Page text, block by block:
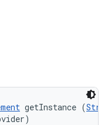
getInstance (